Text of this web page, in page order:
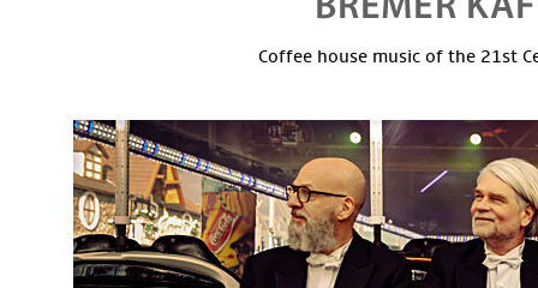
Coffee house music of the 21st